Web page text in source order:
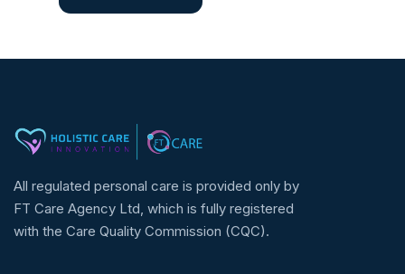
All regulated personal care is provided only by
FT Care Agency Ltd, which is fully registered
with the Care Quality Commission (CQC).